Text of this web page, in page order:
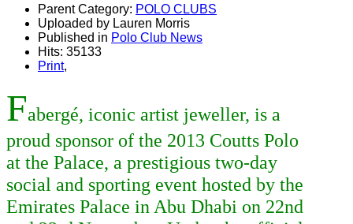
Parent Category: POLO CLUBS
Uploaded by Lauren Morris
Published in Polo Club News
Hits: 35133
Print,
Fabergé, iconic artist jeweller, is a
proud sponsor of the 2013 Coutts Polo
at the Palace, a prestigious two-day
social and sporting event hosted by the
Emirates Palace in Abu Dhabi on 22nd